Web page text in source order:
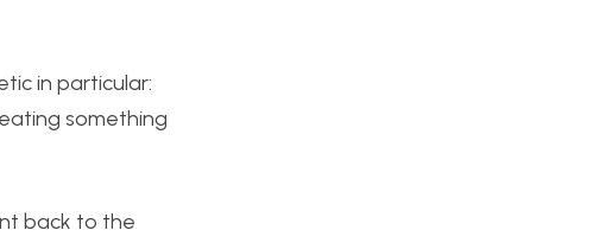
in particular:
something
back to the